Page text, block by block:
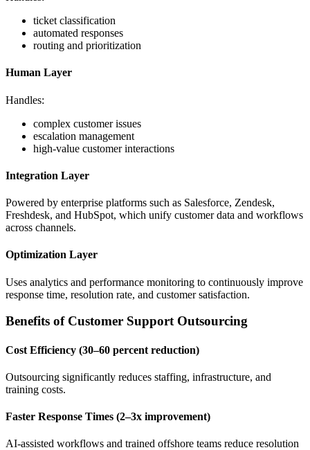
ticket classification
automated responses
routing and prioritization
Human Layer
Handles:
complex customer issues
escalation management
high-value customer interactions
Integration Layer
Powered by enterprise platforms such as Salesforce, Zendesk,
Freshdesk, and HubSpot, which unify customer data and workflows
across channels.
Optimization Layer
Uses analytics and performance monitoring to continuously improve
response time, resolution rate, and customer satisfaction.
Benefits of Customer Support Outsourcing
Cost Efficiency (30–60 percent reduction)
Outsourcing significantly reduces staffing, infrastructure, and
training costs.
Faster Response Times (2–3x improvement)
AI-assisted workflows and trained offshore teams reduce resolution